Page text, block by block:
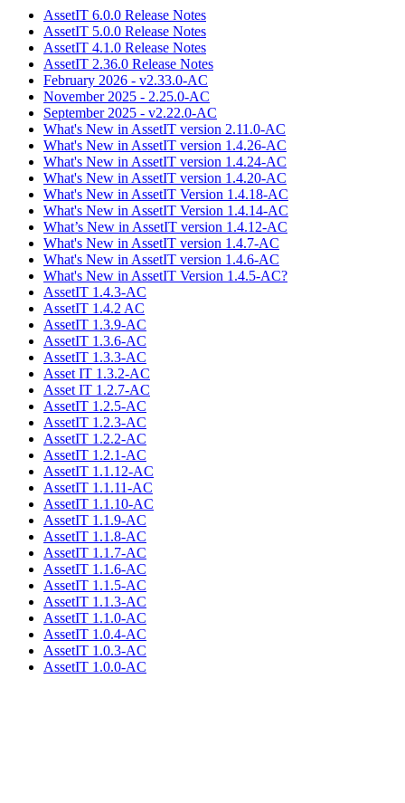
AssetIT 6.0.0 Release Notes
AssetIT 5.0.0 Release Notes
AssetIT 4.1.0 Release Notes
AssetIT 2.36.0 Release Notes
February 2026 - v2.33.0-AC
November 2025 - 2.25.0-AC
September 2025 - v2.22.0-AC
What's New in AssetIT version 2.11.0-AC
What's New in AssetIT version 1.4.26-AC
What's New in AssetIT version 1.4.24-AC
What's New in AssetIT version 1.4.20-AC
What's New in AssetIT Version 1.4.18-AC
What's New in AssetIT Version 1.4.14-AC
What’s New in AssetIT version 1.4.12-AC
What's New in AssetIT version 1.4.7-AC
What's New in AssetIT version 1.4.6-AC
What's New in AssetIT Version 1.4.5-AC?
AssetIT 1.4.3-AC
AssetIT 1.4.2 AC
AssetIT 1.3.9-AC
AssetIT 1.3.6-AC
AssetIT 1.3.3-AC
Asset IT 1.3.2-AC
Asset IT 1.2.7-AC
AssetIT 1.2.5-AC
AssetIT 1.2.3-AC
AssetIT 1.2.2-AC
AssetIT 1.2.1-AC
AssetIT 1.1.12-AC
AssetIT 1.1.11-AC
AssetIT 1.1.10-AC
AssetIT 1.1.9-AC
AssetIT 1.1.8-AC
AssetIT 1.1.7-AC
AssetIT 1.1.6-AC
AssetIT 1.1.5-AC
AssetIT 1.1.3-AC
AssetIT 1.1.0-AC
AssetIT 1.0.4-AC
AssetIT 1.0.3-AC
AssetIT 1.0.0-AC